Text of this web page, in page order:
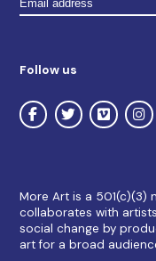
Follow us
More Art is a 501(c)(3)
collaborates with
social change by
art for a broad